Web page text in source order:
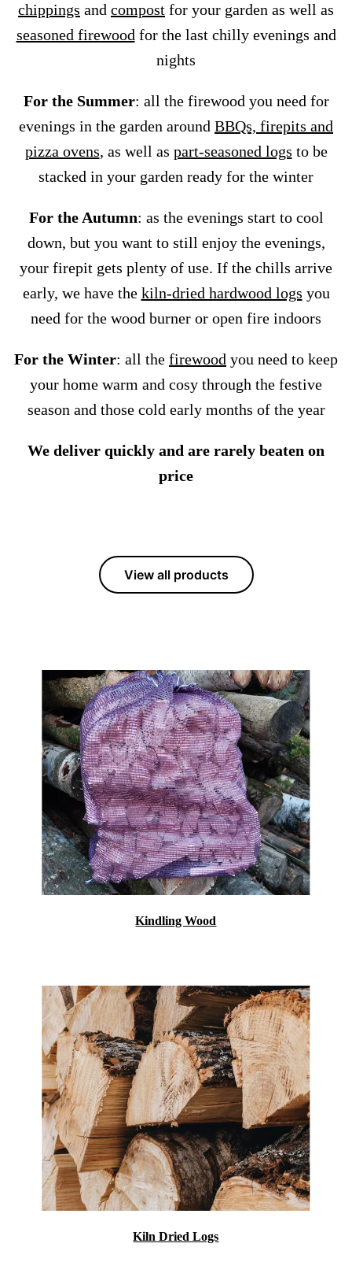
chippings and compost for your garden as well as
seasoned firewoodfor the last chilly evenings and
nights
For the Summer: all the firewood you need for
evenings in the garden around BBQs, firepits and
pizza ovens, as well as part-seasoned logs to be
stacked in your garden ready for the winter
For the Autumn: as the evenings start to cool
down, but you want to still enjoy the evenings,
your firepit gets plenty of use. If the chills arrive
early, we have the kiln-dried hardwood logs you
need for the wood burner or open fire indoors
For the Winter: all the firewood you need to keep
your home warm and cosy through the festive
season and those cold early months of the year
We deliver quickly and are rarely beaten on
price
View all products
Kindling Wood
Kiln Dried Logs